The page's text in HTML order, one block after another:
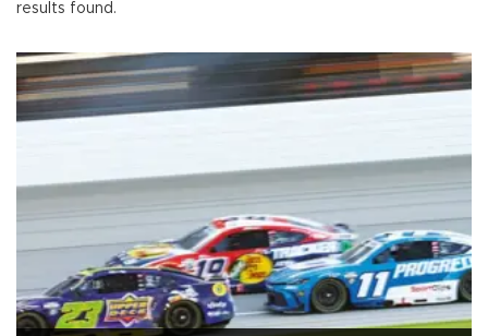
results found.